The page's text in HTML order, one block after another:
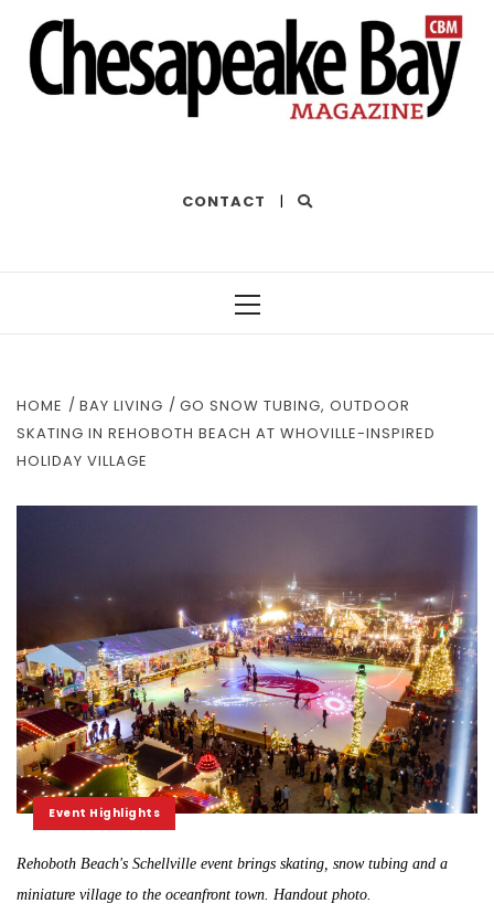
CONTACT |
HOME BAY LIVING
GO SNOW TUBING, OUTDOOR
SKATING IN REHOBOTH BEACH AT WHOVILLE-INSPIRED
HOLIDAY VILLAGE
Event Highlights
Rehoboth Beach's Schellville event brings skating, snow tubing and a
miniature village to the oceanfront town. Handout photo.